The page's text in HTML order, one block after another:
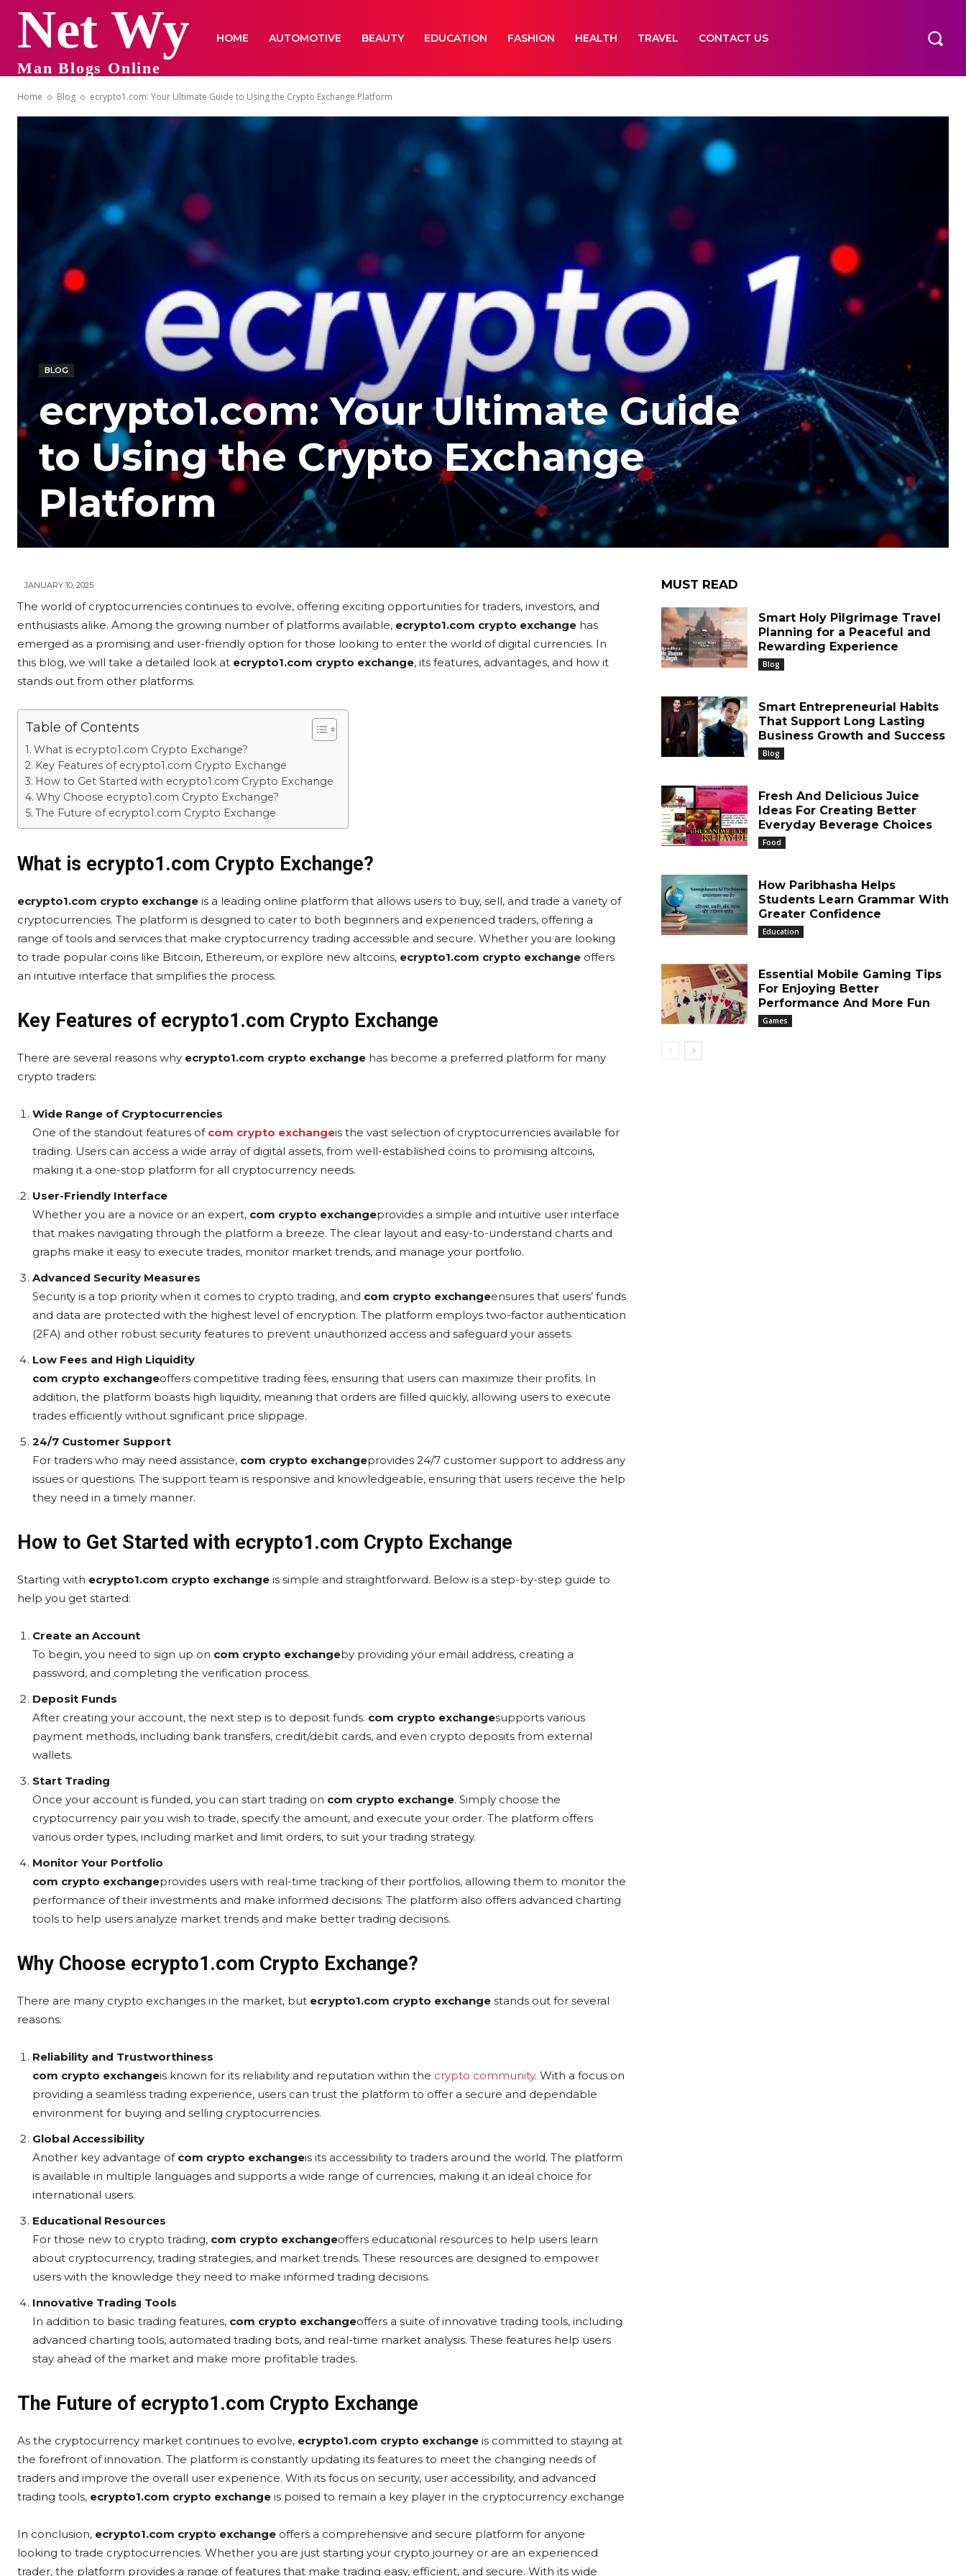
Net Wy
Man Blogs Online
HOME AUTOMOTIVE BEAUTY EDUCATION FASHION HEALTH TRAVEL CONTACT US
Home Blog ecrypto1.com: Your Ultimate Guide to Using the Crypto Exchange Platform
BLOG
ecrypto1.com: Your Ultimate Guide
to Using the Crypto Exchange
Platform
JANUARY 10, 2025
The world of cryptocurrencies continues to evolve, offering exciting opportunities for traders, investors, and
enthusiasts alike. Among the growing number of platforms available, ecrypto1.com crypto exchange has
emerged as a promising and user-friendly option for those looking to enter the world of digital currencies. In
this blog, we will take a detailed look at ecrypto1.com crypto exchange, its features, advantages, and how it
stands out from other platforms.
Table of Contents
What is ecrypto1.com Crypto Exchange?
Key Features of ecrypto1.com Crypto Exchange
How to Get Started with ecrypto1.com Crypto Exchange
Why Choose ecrypto1.com Crypto Exchange?
The Future of ecrypto1.com Crypto Exchange
What is ecrypto1.com Crypto Exchange?
ecrypto1.com crypto exchange is a leading online platform that allows users to buy, sell, and trade a variety of
cryptocurrencies. The platform is designed to cater to both beginners and experienced traders, offering a
range of tools and services that make cryptocurrency trading accessible and secure. Whether you are looking
to trade popular coins like Bitcoin, Ethereum, or explore new altcoins, ecrypto1.com crypto exchange offers
an intuitive interface that simplifies the process.
Key Features of ecrypto1.com Crypto Exchange
There are several reasons why ecrypto1.com crypto exchange has become a preferred platform for many
crypto traders:
Wide Range of Cryptocurrencies
One of the standout features of com crypto exchangeis the vast selection of cryptocurrencies available for
trading. Users can access a wide array of digital assets, from well-established coins to promising altcoins,
making it a one-stop platform for all cryptocurrency needs.
User-Friendly Interface
Whether you are a novice or an expert, com crypto exchangeprovides a simple and intuitive user interface
that makes navigating through the platform a breeze. The clear layout and easy-to-understand charts and
graphs make it easy to execute trades, monitor market trends, and manage your portfolio.
Advanced Security Measures
Security is a top priority when it comes to crypto trading, and com crypto exchangeensures that users’ funds
and data are protected with the highest level of encryption. The platform employs two-factor authentication
(2FA) and other robust security features to prevent unauthorized access and safeguard your assets.
Low Fees and High Liquidity
com crypto exchangeoffers competitive trading fees, ensuring that users can maximize their profits. In
addition, the platform boasts high liquidity, meaning that orders are filled quickly, allowing users to execute
trades efficiently without significant price slippage.
24/7 Customer Support
For traders who may need assistance, com crypto exchangeprovides 24/7 customer support to address any
issues or questions. The support team is responsive and knowledgeable, ensuring that users receive the help
they need in a timely manner.
How to Get Started with ecrypto1.com Crypto Exchange
Starting with ecrypto1.com crypto exchange is simple and straightforward. Below is a step-by-step guide to
help you get started:
Create an Account
To begin, you need to sign up on com crypto exchangeby providing your email address, creating a
password, and completing the verification process.
Deposit Funds
After creating your account, the next step is to deposit funds. com crypto exchangesupports various
payment methods, including bank transfers, credit/debit cards, and even crypto deposits from external
wallets.
Start Trading
Once your account is funded, you can start trading on com crypto exchange. Simply choose the
cryptocurrency pair you wish to trade, specify the amount, and execute your order. The platform offers
various order types, including market and limit orders, to suit your trading strategy.
Monitor Your Portfolio
com crypto exchangeprovides users with real-time tracking of their portfolios, allowing them to monitor the
performance of their investments and make informed decisions. The platform also offers advanced charting
tools to help users analyze market trends and make better trading decisions.
Why Choose ecrypto1.com Crypto Exchange?
There are many crypto exchanges in the market, but ecrypto1.com crypto exchange stands out for several
reasons:
Reliability and Trustworthiness
com crypto exchangeis known for its reliability and reputation within the crypto community. With a focus on
providing a seamless trading experience, users can trust the platform to offer a secure and dependable
environment for buying and selling cryptocurrencies.
Global Accessibility
Another key advantage of com crypto exchangeis its accessibility to traders around the world. The platform
is available in multiple languages and supports a wide range of currencies, making it an ideal choice for
international users.
Educational Resources
For those new to crypto trading, com crypto exchangeoffers educational resources to help users learn
about cryptocurrency, trading strategies, and market trends. These resources are designed to empower
users with the knowledge they need to make informed trading decisions.
Innovative Trading Tools
In addition to basic trading features, com crypto exchangeoffers a suite of innovative trading tools, including
advanced charting tools, automated trading bots, and real-time market analysis. These features help users
stay ahead of the market and make more profitable trades.
The Future of ecrypto1.com Crypto Exchange
As the cryptocurrency market continues to evolve, ecrypto1.com crypto exchange is committed to staying at
the forefront of innovation. The platform is constantly updating its features to meet the changing needs of
traders and improve the overall user experience. With its focus on security, user accessibility, and advanced
trading tools, ecrypto1.com crypto exchange is poised to remain a key player in the cryptocurrency exchange
In conclusion, ecrypto1.com crypto exchange offers a comprehensive and secure platform for anyone
looking to trade cryptocurrencies. Whether you are just starting your crypto journey or are an experienced
trader, the platform provides a range of features that make trading easy, efficient, and secure. With its wide
MUST READ
Smart Holy Pilgrimage Travel
Planning for a Peaceful and
Rewarding Experience
Blog
Smart Entrepreneurial Habits
That Support Long Lasting
Business Growth and Success
Blog
Fresh And Delicious Juice
Ideas For Creating Better
Everyday Beverage Choices
Food
How Paribhasha Helps
Students Learn Grammar With
Greater Confidence
Education
Essential Mobile Gaming Tips
For Enjoying Better
Performance And More Fun
Games